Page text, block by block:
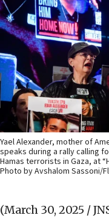
Yael Alexander, mother of
speaks during a rally calling
Hamas terrorists in Gaza, at
Photo by Avshalom Sassoni/
(March 30, 2025 /